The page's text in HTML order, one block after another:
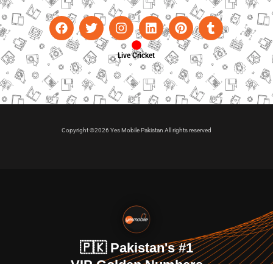
Live Cricket
Copyright ©2026 Yes Mobile Pakistan All rights reserved
🇵🇰 Pakistan's #1